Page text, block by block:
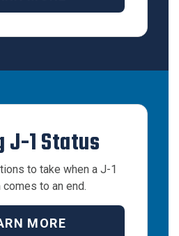
J-1 Status
to take when a J-1
comes to an end.
MORE